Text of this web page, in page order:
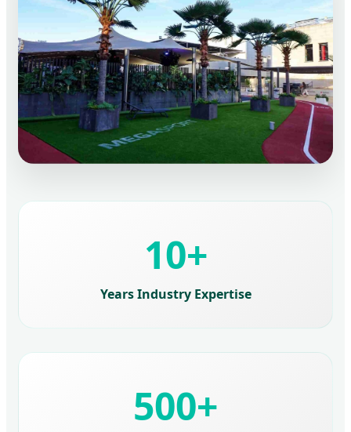
10+
Years Industry Expertise
500+